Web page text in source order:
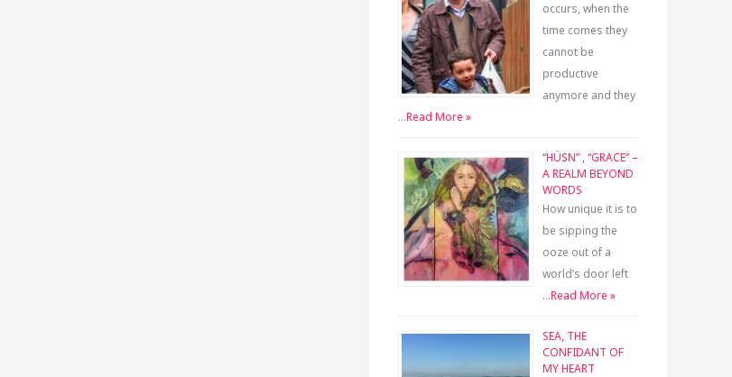
occurs, when the
time comes they
cannot be
productive
anymore and they
…Read More »
“HÜSN” , “GRACE” –
A REALM BEYOND
WORDS
How unique it is to
be sipping the
ooze out of a
world’s door left
…Read More »
SEA, THE
CONFIDANT OF
MY HEART